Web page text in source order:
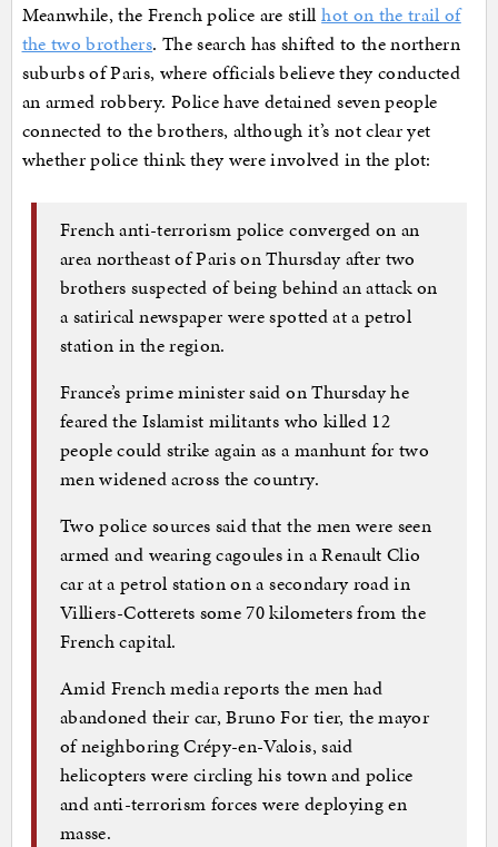
Meanwhile, the French police are stillhot on the trail of
the two brothers. The search has shifted to the northern
suburbs of Paris, where officials believe they conducted
an armed robbery. Police have detained seven people
connected to the brothers, although it’s not clear yet
whether police think they were involved in the plot:
French anti-terrorism police converged on an
area northeast of Paris on Thursday after two
brothers suspected of being behind an attack on
a satirical newspaper were spotted at a petrol
station in the region.
France’s prime minister said on Thursday he
feared the Islamist militants who killed 12
people could strike again as a manhunt for two
men widened across the country.
Two police sources said that the men were seen
armed and wearing cagoules in a Renault Clio
car at a petrol station on a secondary road in
Villiers-Cotterets some 70 kilometers from the
French capital.
Amid French media reports the men had
abandoned their car, Bruno For tier, the mayor
of neighboring Crépy-en-Valois, said
helicopters were circling his town and police
and anti-terrorism forces were deploying en
masse.